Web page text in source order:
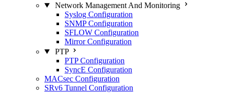
Network Management And Monitoring
Syslog Configuration
SNMP Configuration
SFLOW Configuration
Mirror Configuration
PTP
PTP Configuration
SyncE Configuration
MACsec Configuration
SRv6 Tunnel Configuration